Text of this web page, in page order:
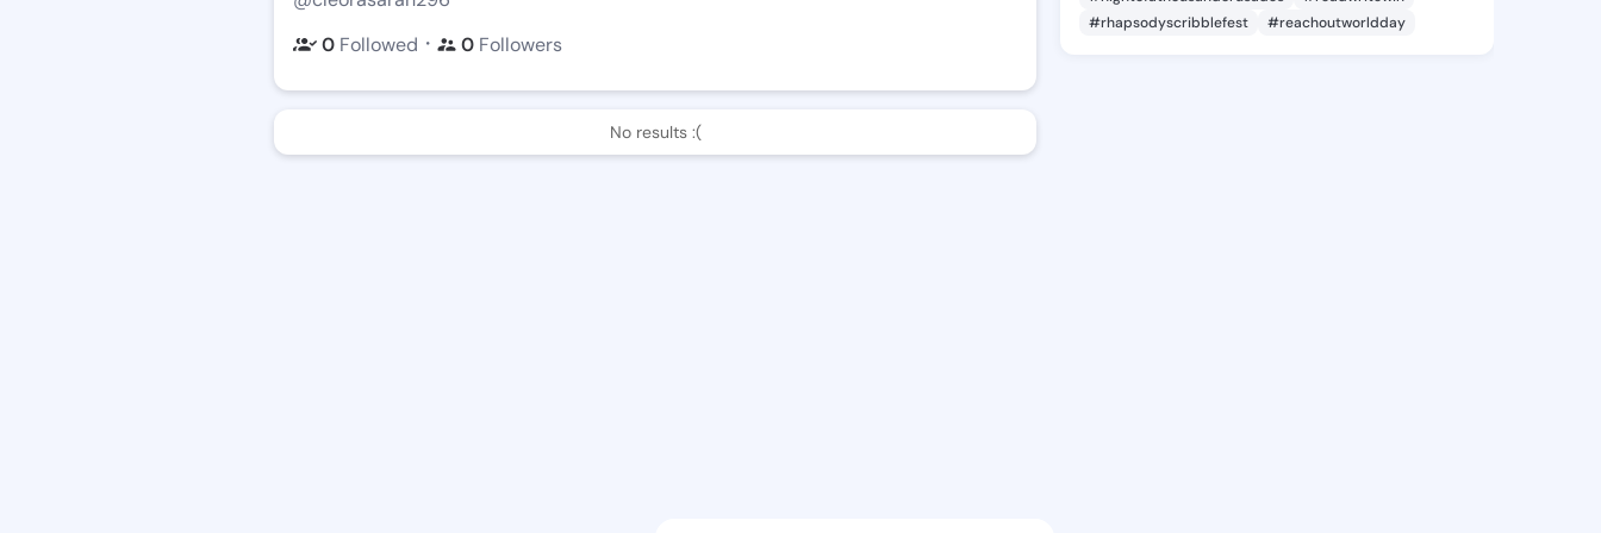
0 Followed ・ 0 Followers
No results :(
#rhapsodyscribblefest
#reachoutworldday